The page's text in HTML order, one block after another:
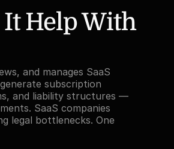
It Help With
and manages SaaS
subscription
and liability structures —
SaaS companies
legal bottlenecks. One